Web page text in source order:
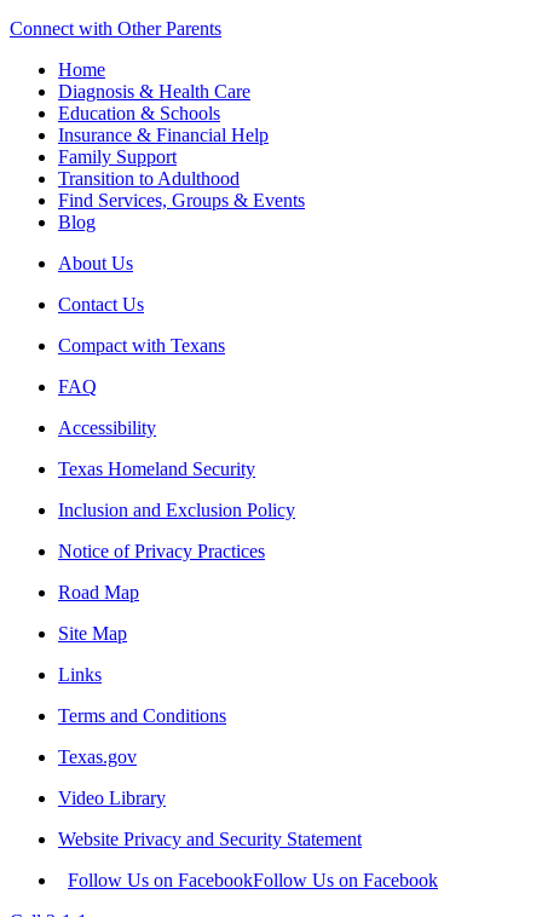
Connect with Other Parents
Home
Diagnosis & Health Care
Education & Schools
Insurance & Financial Help
Family Support
Transition to Adulthood
Find Services, Groups & Events
Blog
About Us
Contact Us
Compact with Texans
FAQ
Accessibility
Texas Homeland Security
Inclusion and Exclusion Policy
Notice of Privacy Practices
Road Map
Site Map
Links
Terms and Conditions
Texas.gov
Video Library
Website Privacy and Security Statement
Follow Us on FacebookFollow Us on Facebook